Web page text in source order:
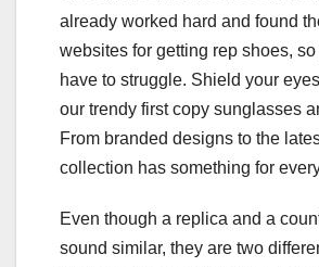
already worked hard and found
websites for getting rep shoes, so
have to struggle. Shield your
our trendy first copy sunglasses
From branded designs to the
collection has something for
Even though a replica and a
sound similar, they are two